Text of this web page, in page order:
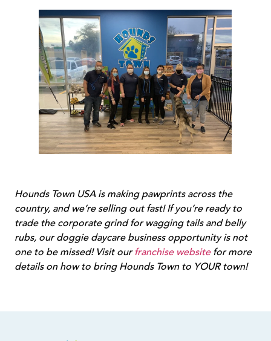
Hounds Town USA is making pawprints across the
country, and we’re selling out fast! If you’re ready to
trade the corporate grind for wagging tails and belly
rubs, our doggie daycare business opportunity is not
one to be missed! Visit ourfranchise websitefor more
details on how to bring Hounds Town to YOUR town!